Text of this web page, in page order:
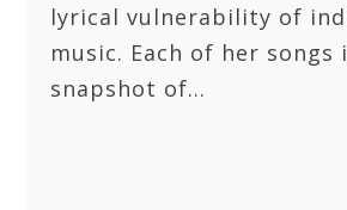
lyrical vulnerability of
music. Each of her songs
snapshot of…